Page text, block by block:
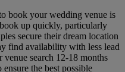
book your wedding venue is
up quickly, particularly
secure their dream location
find availability with less lead
search 12-18 months
the best possible